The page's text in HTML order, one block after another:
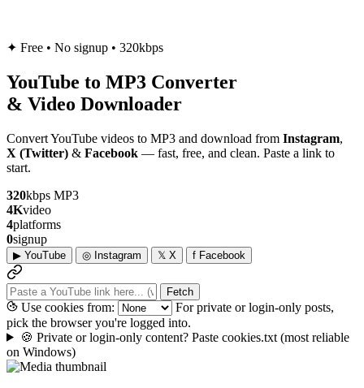
✦ Free • No signup • 320kbps
YouTube to MP3 Converter
& Video Downloader
Convert YouTube videos to MP3 and download from Instagram,
X (Twitter) & Facebook — fast, free, and clean. Paste a link to
start.
320kbps MP3
4Kvideo
4platforms
0signup
▶ YouTube ◎ Instagram 𝕏 X f Facebook
Fetch
Use cookies from:
For private or login-only posts,
pick the browser you're logged into.
🍪 Private or login-only content? Paste cookies.txt (most reliable
on Windows)